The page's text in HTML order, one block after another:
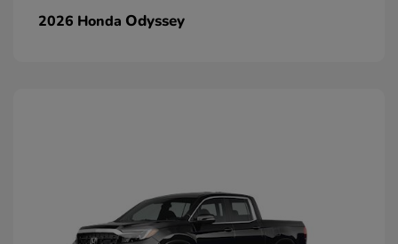
2026 Honda Odyssey